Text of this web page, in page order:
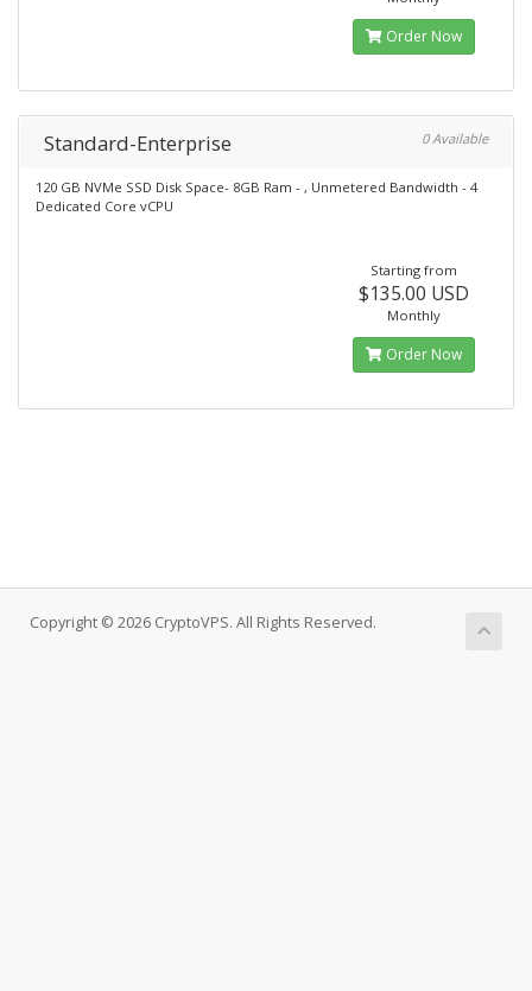
Order Now
Standard-Enterprise 0 Available
120 GB NVMe SSD Disk Space- 8GB Ram - , Unmetered Bandwidth - 4
Dedicated Core vCPU
Starting from
$135.00 USD
Monthly
Order Now
Copyright © 2026 CryptoVPS. All Rights Reserved.